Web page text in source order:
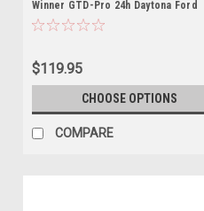
Winner GTD-Pro 24h Daytona Ford
Multimatic Motorsports Christopher
Diecast Car Model
$119.95
CHOOSE OPTIONS
COMPARE